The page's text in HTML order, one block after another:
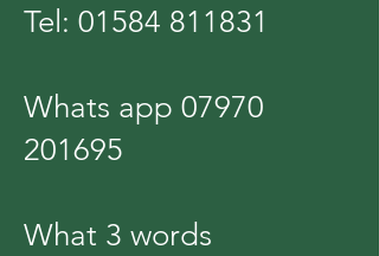
Tel: 01584 811831
Whats app 07970
201695
What 3 words